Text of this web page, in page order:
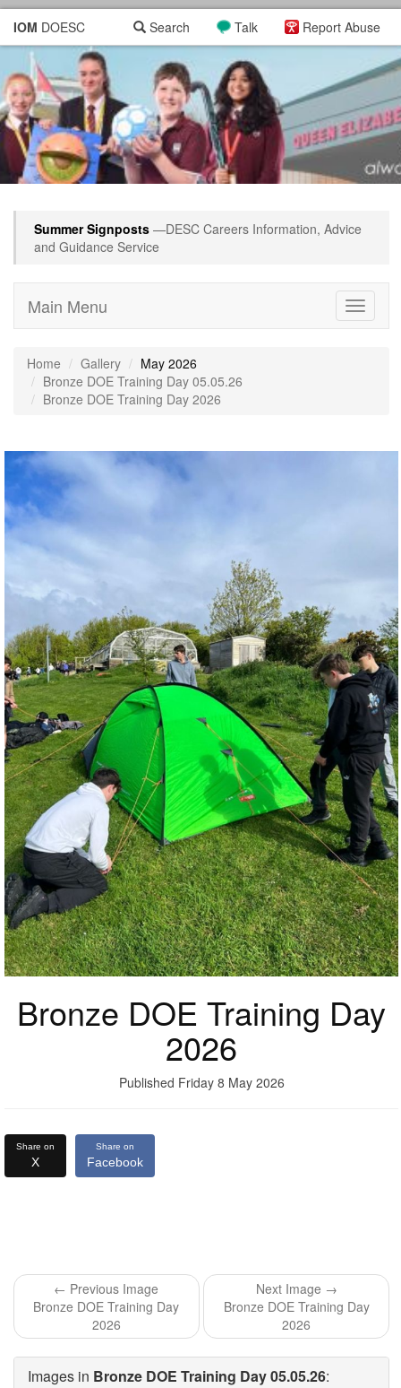
IOM DOESC Report Abuse
Talk
Search
Summer Signposts —DESC Careers Information, Advice
and Guidance Service
Toggle
Main Menu
Home Gallery
May 2026
Bronze DOE Training Day 05.05.26
Bronze DOE Training Day 2026
Bronze DOE Training Day
2026
Published Friday 8 May 2026
Share on
X
Share on
Facebook
← Previous Image
Bronze DOE Training Day
2026
Next Image →
Bronze DOE Training Day
2026
Images in Bronze DOE Training Day 05.05.26: